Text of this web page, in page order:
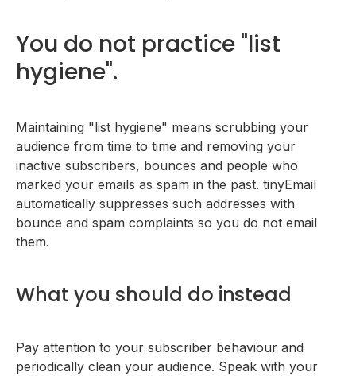
You do not practice "list
hygiene".
Maintaining "list hygiene" means scrubbing your
audience from time to time and removing your
inactive subscribers, bounces and people who
marked your emails as spam in the past. tinyEmail
automatically suppresses such addresses with
bounce and spam complaints so you do not email
them.
What you should do instead
Pay attention to your subscriber behaviour and
periodically clean your audience. Speak with your